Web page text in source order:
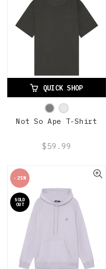
QUICK SHOP
Not So Ape T-Shirt
$59.99
-21%
SOLD
OUT